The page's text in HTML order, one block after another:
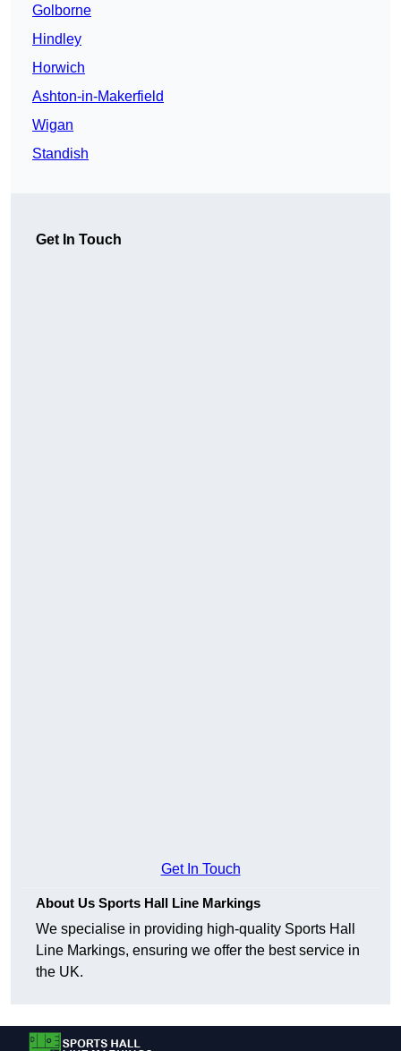
Golborne
Hindley
Horwich
Ashton-in-Makerfield
Wigan
Standish
Get In Touch
Get In Touch
About Us Sports Hall Line Markings
We specialise in providing high-quality Sports Hall
Line Markings, ensuring we offer the best service in
the UK.